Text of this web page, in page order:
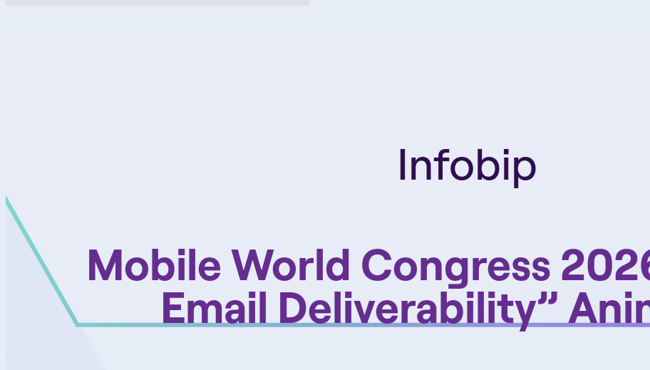
Infobip
Mobile World Congress
Email Deliverability”